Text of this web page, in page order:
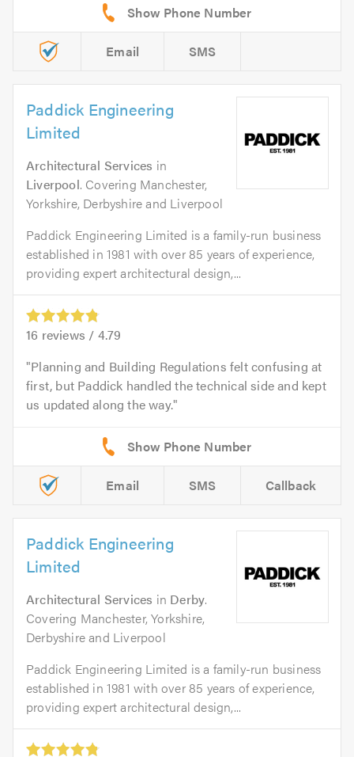
Email SMS
Paddick Engineering
Limited
Architectural Services in
Liverpool. Covering Manchester,
Yorkshire, Derbyshire and Liverpool
Paddick Engineering Limited is a family-run business
established in 1981 with over 85 years of experience,
providing expert architectural design,...
16 reviews / 4.79
Planning and Building Regulations felt confusing at
first, but Paddick handled the technical side and kept
us updated along the way.
Email SMS Callback
Paddick Engineering
Limited
Architectural Services in Derby.
Covering Manchester, Yorkshire,
Derbyshire and Liverpool
Paddick Engineering Limited is a family-run business
established in 1981 with over 85 years of experience,
providing expert architectural design,...